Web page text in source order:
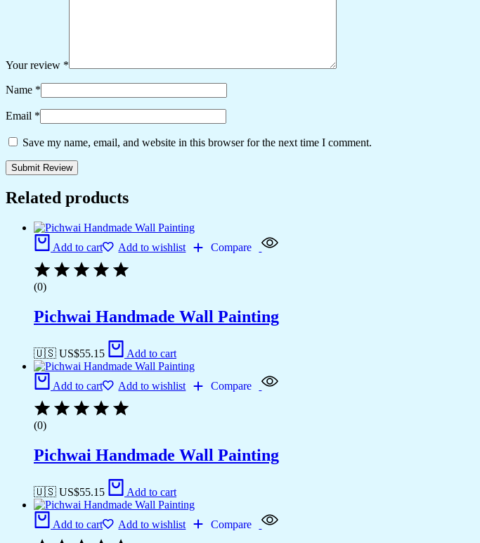
Your review *
Name *
Email *
Save my name, email, and website in this browser for the next time I comment.
Related products
Add to cart Add to wishlist Compare
(0)
Pichwai Handmade Wall Painting
🇺🇸 US$55.15 Add to cart
Add to cart Add to wishlist Compare
(0)
Pichwai Handmade Wall Painting
🇺🇸 US$55.15 Add to cart
Add to cart Add to wishlist Compare